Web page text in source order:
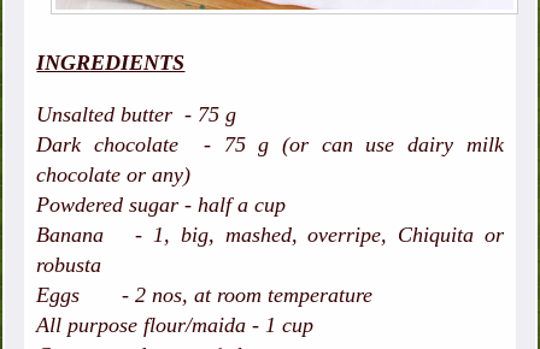
INGREDIENTS
Unsalted butter - 75 g
Dark chocolate - 75 g (or can use dairy milk
chocolate or any)
Powdered sugar - half a cup
Banana - 1, big, mashed, overripe, Chiquita or
robusta
Eggs - 2 nos, at room temperature
All purpose flour/maida - 1 cup